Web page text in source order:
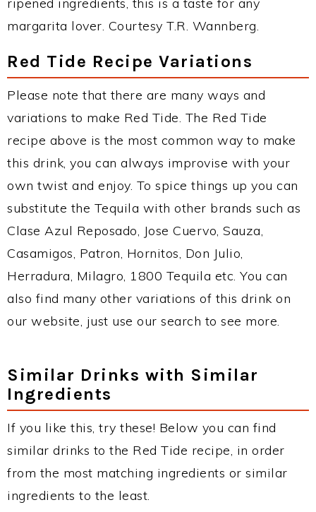
margarita lover. Courtesy T.R. Wannberg.
Red Tide Recipe Variations
Please note that there are many ways and
variations to make Red Tide. The Red Tide
recipe above is the most common way to make
this drink, you can always improvise with your
own twist and enjoy. To spice things up you can
substitute the Tequila with other brands such as
Clase Azul Reposado, Jose Cuervo, Sauza,
Casamigos, Patron, Hornitos, Don Julio,
Herradura, Milagro, 1800 Tequila etc. You can
also find many other variations of this drink on
our website, just use our search to see more.
Similar Drinks with Similar
Ingredients
If you like this, try these! Below you can find
similar drinks to the Red Tide recipe, in order
from the most matching ingredients or similar
ingredients to the least.